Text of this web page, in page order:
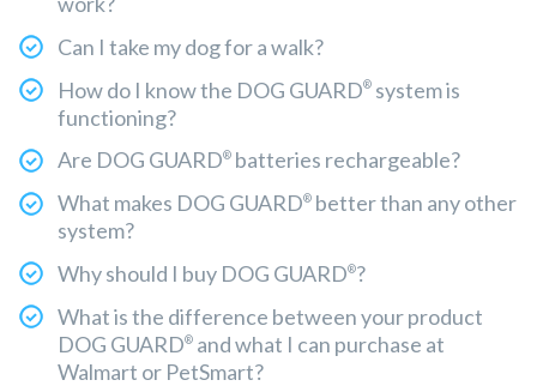
Can I take my dog for a walk?
How do I know the DOG GUARD® system is
functioning?
Are DOG GUARD® batteries rechargeable?
What makes DOG GUARD® better than any other
system?
Why should I buy DOG GUARD®?
What is the difference between your product
DOG GUARD® and what I can purchase at
Walmart or PetSmart?